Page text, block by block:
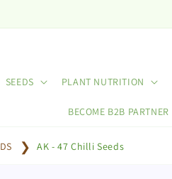
SEEDS PLANT NUTRITION
BECOME B2B PARTNER
AK - 47 Chilli Seeds